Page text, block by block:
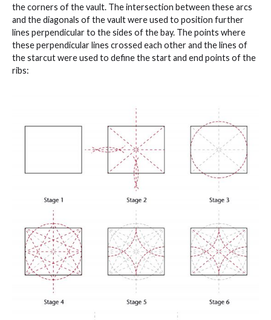
the corners of the vault. The intersection between these arcs
and the diagonals of the vault were used to position further
lines perpendicular to the sides of the bay. The points where
these perpendicular lines crossed each other and the lines of
the starcut were used to define the start and end points of the
ribs: